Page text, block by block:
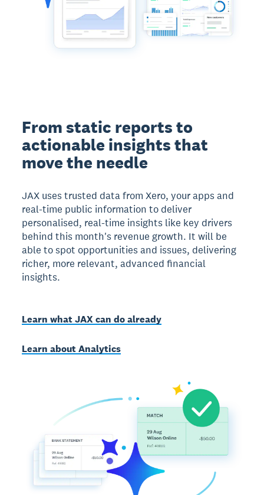
From static reports to
actionable insights that
move the needle
JAX uses trusted data from Xero, your apps and
real-time public information to deliver
personalised, real-time insights like key drivers
behind this month's revenue growth. It will be
able to spot opportunities and issues, delivering
richer, more relevant, advanced financial
insights.
Learn what JAX can do already
Learn about Analytics